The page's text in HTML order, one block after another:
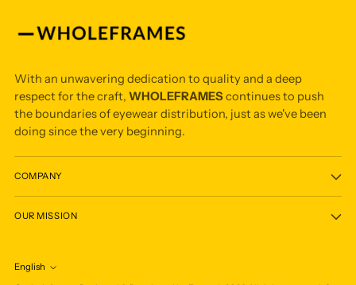
With an unwavering dedication to quality and a deep
respect for the craft, WHOLEFRAMEScontinues to push
the boundaries of eyewear distribution, just as we've been
doing since the very beginning.
COMPANY
OUR MISSION
Language
English